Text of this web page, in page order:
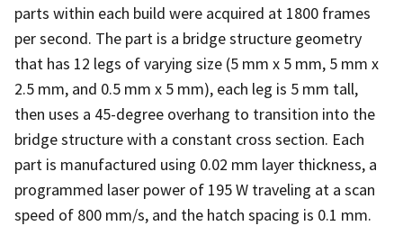
parts within each build were acquired at 1800 frames
per second. The part is a bridge structure geometry
that has 12 legs of varying size (5 mm x 5 mm, 5 mm x
2.5 mm, and 0.5 mm x 5 mm), each leg is 5 mm tall,
then uses a 45-degree overhang to transition into the
bridge structure with a constant cross section. Each
part is manufactured using 0.02 mm layer thickness, a
programmed laser power of 195 W traveling at a scan
speed of 800 mm/s, and the hatch spacing is 0.1 mm.